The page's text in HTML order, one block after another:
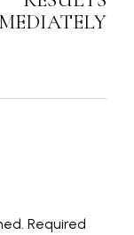
Required